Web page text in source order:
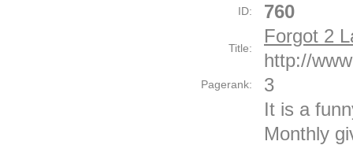
ID: 760
Title:
Forgot 2
http://
Pagerank: 3
It is a
Monthly